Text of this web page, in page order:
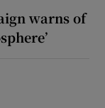
warns of